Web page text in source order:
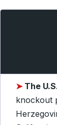
➤The
knockout